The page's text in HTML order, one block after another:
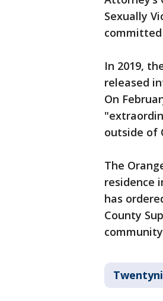
Sexually
In 2019,
released
On
outside of
The
residence
has
County